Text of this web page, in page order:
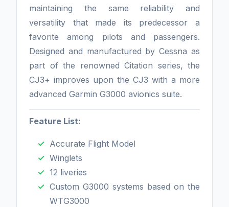
maintaining the same reliability and
versatility that made its predecessor a
favorite among pilots and passengers.
Designed and manufactured by Cessna as
part of the renowned Citation series, the
CJ3+ improves upon the CJ3 with a more
advanced Garmin G3000 avionics suite.
Feature List:
Accurate Flight Model
Winglets
12 liveries
Custom G3000 systems based on the
WTG3000